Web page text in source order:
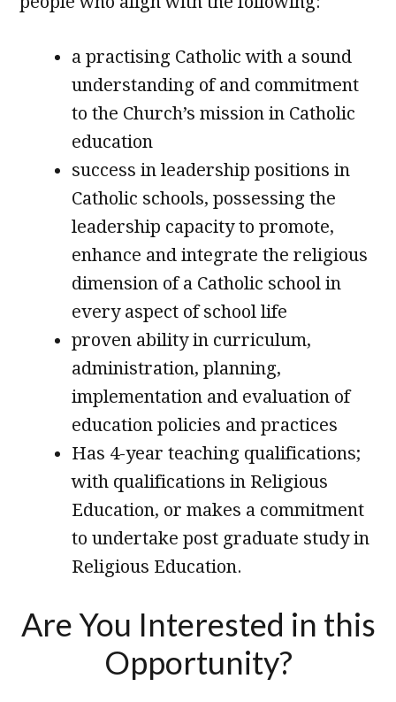
a practising Catholic with a sound
understanding of and commitment
to the Church’s mission in Catholic
education
success in leadership positions in
Catholic schools, possessing the
leadership capacity to promote,
enhance and integrate the religious
dimension of a Catholic school in
every aspect of school life
proven ability in curriculum,
administration, planning,
implementation and evaluation of
education policies and practices
Has 4-year teaching qualifications;
with qualifications in Religious
Education, or makes a commitment
to undertake post graduate study in
Religious Education.
Are You Interested in this
Opportunity?